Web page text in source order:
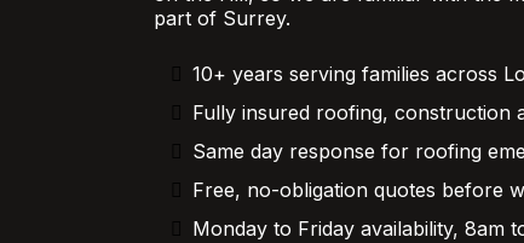
part of Surrey.
10+ years serving families across
Fully insured roofing, construction
Same day response for roofing
Free, no-obligation quotes before
Monday to Friday availability, 8am